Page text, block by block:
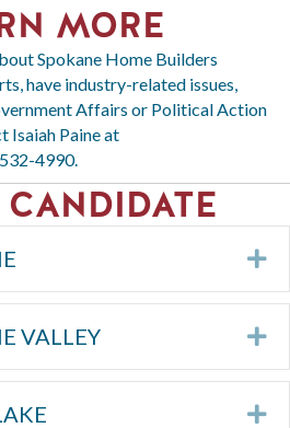
MORE
Spokane Home Builders
have industry-related issues,
Affairs or Political Action
Isaiah Paine at
4990.
VALLEY